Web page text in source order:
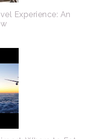
Experience: An